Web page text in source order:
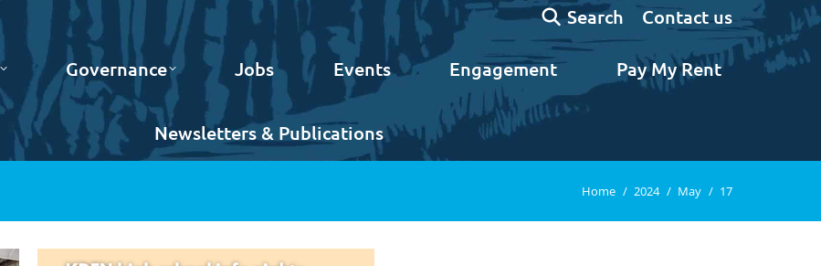
Search:
Search Contact us
Governance Jobs Events Engagement Pay My Rent
Newsletters & Publications
You are here:
Home 2024 May 17